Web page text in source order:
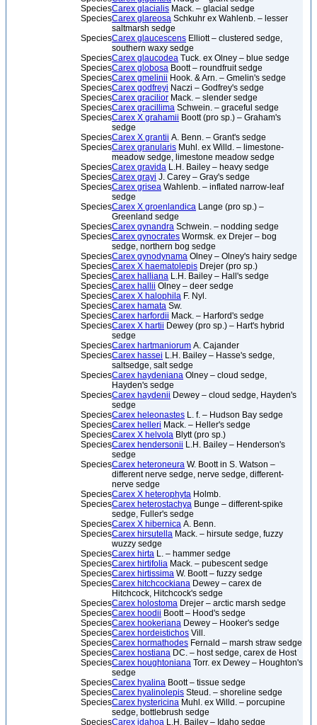
SpeciesCarex glacialis Mack. – glacial sedge
SpeciesCarex glareosa Schkuhr ex Wahlenb. – lesser
saltmarsh sedge
SpeciesCarex glaucescens Elliott – clustered sedge,
southern waxy sedge
SpeciesCarex glaucodea Tuck. ex Olney – blue sedge
SpeciesCarex globosa Boott – roundfruit sedge
SpeciesCarex gmelinii Hook. & Arn. – Gmelin's sedge
SpeciesCarex godfreyi Naczi – Godfrey's sedge
SpeciesCarex gracilior Mack. – slender sedge
SpeciesCarex gracillima Schwein. – graceful sedge
SpeciesCarex X grahamii Boott (pro sp.) – Graham's
sedge
SpeciesCarex X grantii A. Benn. – Grant's sedge
SpeciesCarex granularis Muhl. ex Willd. – limestone-
meadow sedge, limestone meadow sedge
SpeciesCarex gravida L.H. Bailey – heavy sedge
SpeciesCarex grayi J. Carey – Gray's sedge
SpeciesCarex grisea Wahlenb. – inflated narrow-leaf
sedge
SpeciesCarex X groenlandica Lange (pro sp.) –
Greenland sedge
SpeciesCarex gynandra Schwein. – nodding sedge
SpeciesCarex gynocrates Wormsk. ex Drejer – bog
sedge, northern bog sedge
SpeciesCarex gynodynama Olney – Olney's hairy sedge
SpeciesCarex X haematolepis Drejer (pro sp.)
SpeciesCarex halliana L.H. Bailey – Hall's sedge
SpeciesCarex hallii Olney – deer sedge
SpeciesCarex X halophila F. Nyl.
SpeciesCarex hamata Sw.
SpeciesCarex harfordii Mack. – Harford's sedge
SpeciesCarex X hartii Dewey (pro sp.) – Hart's hybrid
sedge
SpeciesCarex hartmaniorum A. Cajander
SpeciesCarex hassei L.H. Bailey – Hasse's sedge,
saltsedge, salt sedge
SpeciesCarex haydeniana Olney – cloud sedge,
Hayden's sedge
SpeciesCarex haydenii Dewey – cloud sedge, Hayden's
sedge
SpeciesCarex heleonastes L. f. – Hudson Bay sedge
SpeciesCarex helleri Mack. – Heller's sedge
SpeciesCarex X helvola Blytt (pro sp.)
SpeciesCarex hendersonii L.H. Bailey – Henderson's
sedge
SpeciesCarex heteroneura W. Boott in S. Watson –
different nerve sedge, nerve sedge, different-
nerve sedge
SpeciesCarex X heterophyta Holmb.
SpeciesCarex heterostachya Bunge – different-spike
sedge, Fuller's sedge
SpeciesCarex X hibernica A. Benn.
SpeciesCarex hirsutella Mack. – hirsute sedge, fuzzy
wuzzy sedge
SpeciesCarex hirta L. – hammer sedge
SpeciesCarex hirtifolia Mack. – pubescent sedge
SpeciesCarex hirtissima W. Boott – fuzzy sedge
SpeciesCarex hitchcockiana Dewey – carex de
Hitchcock, Hitchcock's sedge
SpeciesCarex holostoma Drejer – arctic marsh sedge
SpeciesCarex hoodii Boott – Hood's sedge
SpeciesCarex hookeriana Dewey – Hooker's sedge
SpeciesCarex hordeistichos Vill.
SpeciesCarex hormathodes Fernald – marsh straw sedge
SpeciesCarex hostiana DC. – host sedge, carex de Host
SpeciesCarex houghtoniana Torr. ex Dewey – Houghton's
sedge
SpeciesCarex hyalina Boott – tissue sedge
SpeciesCarex hyalinolepis Steud. – shoreline sedge
SpeciesCarex hystericina Muhl. ex Willd. – porcupine
sedge, bottlebrush sedge
SpeciesCarex idahoa L.H. Bailey – Idaho sedge